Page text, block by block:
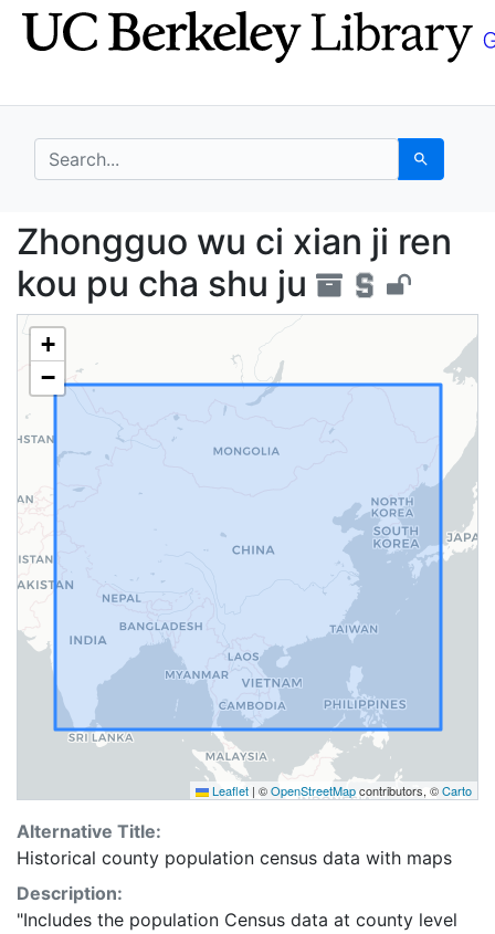
Skip
to
Skip to
main
search for Search
Zhongguo wu ci xian
Zhongguo wu ci xian ji ren
kou pu cha shu ju
+
−
Leaflet | ©OpenStreetMapcontributors, ©Carto
Alternative Title:
Historical county population census data with maps
Description:
"Includes the population Census data at county level